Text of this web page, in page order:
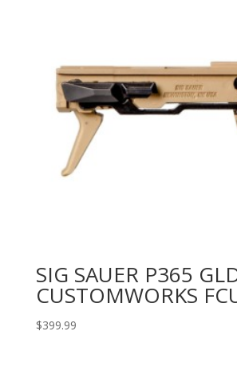
SIG SAUER P365
CUSTOMWORKS
$399.99